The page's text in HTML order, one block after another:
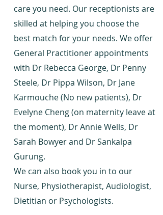
care you need. Our receptionists are
skilled at helping you choose the
best match for your needs. We offer
General Practitioner appointments
with Dr Rebecca George, Dr Penny
Steele, Dr Pippa Wilson, Dr Jane
Karmouche (No new patients), Dr
Evelyne Cheng (on maternity leave at
the moment), Dr Annie Wells, Dr
Sarah Bowyer and Dr Sankalpa
Gurung.
We can also book you in to our
Nurse, Physiotherapist, Audiologist,
Dietitian or Psychologists.